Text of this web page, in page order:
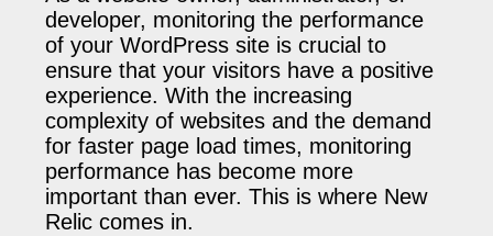
developer, monitoring the performance
of your WordPress site is crucial to
ensure that your visitors have a positive
experience. With the increasing
complexity of websites and the demand
for faster page load times, monitoring
performance has become more
important than ever. This is where New
Relic comes in.